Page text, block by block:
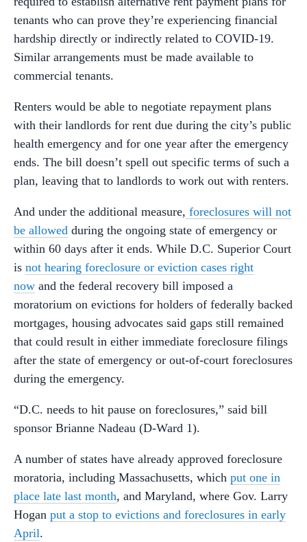
tenants who can prove they’re experiencing financial
hardship directly or indirectly related to COVID-19.
Similar arrangements must be made available to
commercial tenants.
Renters would be able to negotiate repayment plans
with their landlords for rent due during the city’s public
health emergency and for one year after the emergency
ends. The bill doesn’t spell out specific terms of such a
plan, leaving that to landlords to work out with renters.
And under the additional measure, foreclosures will not
be allowed during the ongoing state of emergency or
within 60 days after it ends. While D.C. Superior Court
is not hearing foreclosure or eviction cases right
now and the federal recovery bill imposed a
moratorium on evictions for holders of federally backed
mortgages, housing advocates said gaps still remained
that could result in either immediate foreclosure filings
after the state of emergency or out-of-court foreclosures
during the emergency.
“D.C. needs to hit pause on foreclosures,” said bill
sponsor Brianne Nadeau (D-Ward 1).
A number of states have already approved foreclosure
moratoria, including Massachusetts, which put one in
place late last month, and Maryland, where Gov. Larry
Hogan put a stop to evictions and foreclosures in early
April.